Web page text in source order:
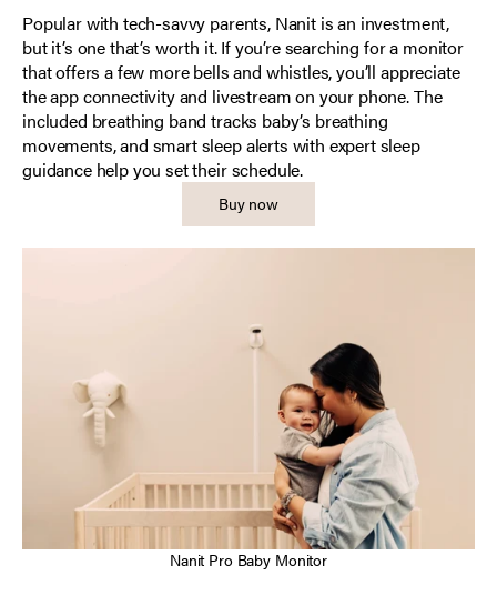
Popular with tech-savvy parents, Nanit is an investment,
but it’s one that’s worth it. If you’re searching for a monitor
that offers a few more bells and whistles, you’ll appreciate
the app connectivity and livestream on your phone. The
included breathing band tracks baby’s breathing
movements, and smart sleep alerts with expert sleep
guidance help you set their schedule.
Buy now
Nanit Pro Baby Monitor